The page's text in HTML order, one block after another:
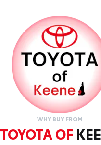
WHY BUY FROM
TOYOTA OF